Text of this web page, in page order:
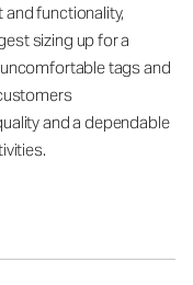
functionality,
sizing up for a
tags and
and a dependable